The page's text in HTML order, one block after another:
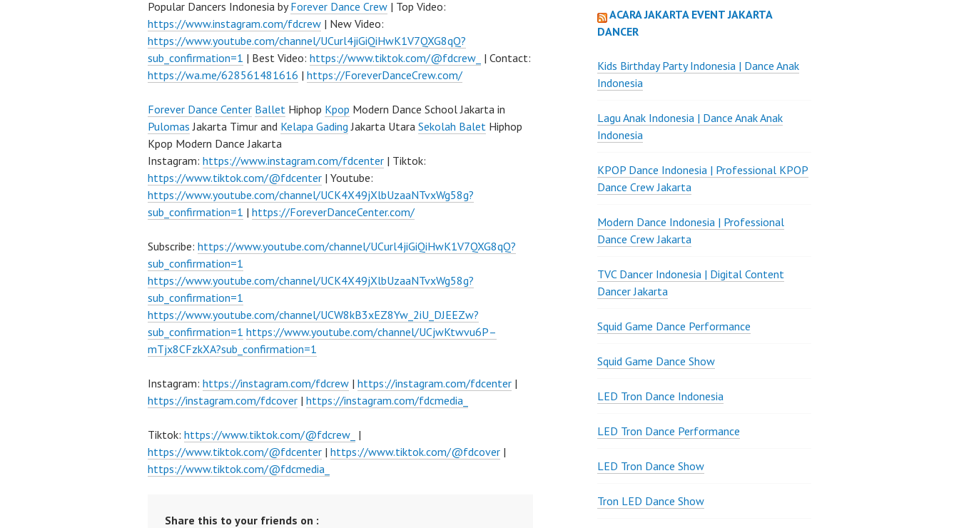
Popular Dancers Indonesia byForever Dance Crew | Top Video:
https://www.instagram.com/fdcrew | New Video:
https://www.youtube.com/channel/UCurl4jiGiQiHwK1V7QXG8qQ?
sub_confirmation=1 | Best Video: https://www.tiktok.com/@fdcrew_ | Contact:
https://wa.me/628561481616 | https://ForeverDanceCrew.com/
Forever Dance Center Ballet Hiphop Kpop Modern Dance School Jakarta in
Pulomas Jakarta Timur and Kelapa Gading Jakarta Utara Sekolah Balet Hiphop
Kpop Modern Dance Jakarta
Instagram: https://www.instagram.com/fdcenter | Tiktok:
https://www.tiktok.com/@fdcenter | Youtube:
https://www.youtube.com/channel/UCK4X49jXlbUzaaNTvxWg58g?
sub_confirmation=1 | https://ForeverDanceCenter.com/
Subscribe: https://www.youtube.com/channel/UCurl4jiGiQiHwK1V7QXG8qQ?
sub_confirmation=1
https://www.youtube.com/channel/UCK4X49jXlbUzaaNTvxWg58g?
sub_confirmation=1
https://www.youtube.com/channel/UCW8kB3xEZ8Yw_2iU_DJEEZw?
sub_confirmation=1 https://www.youtube.com/channel/UCjwKtwvu6P–
mTjx8CFzkXA?sub_confirmation=1
Instagram: https://instagram.com/fdcrew | https://instagram.com/fdcenter |
https://instagram.com/fdcover | https://instagram.com/fdcmedia_
Tiktok: https://www.tiktok.com/@fdcrew_ |
https://www.tiktok.com/@fdcenter | https://www.tiktok.com/@fdcover |
https://www.tiktok.com/@fdcmedia_
Share this to your friends on :
ACARA JAKARTA EVENT JAKARTA
DANCER
Kids Birthday Party Indonesia | Dance Anak
Indonesia
Lagu Anak Indonesia | Dance Anak Anak
Indonesia
KPOP Dance Indonesia | Professional KPOP
Dance Crew Jakarta
Modern Dance Indonesia | Professional
Dance Crew Jakarta
TVC Dancer Indonesia | Digital Content
Dancer Jakarta
Squid Game Dance Performance
Squid Game Dance Show
LED Tron Dance Indonesia
LED Tron Dance Performance
LED Tron Dance Show
Tron LED Dance Show